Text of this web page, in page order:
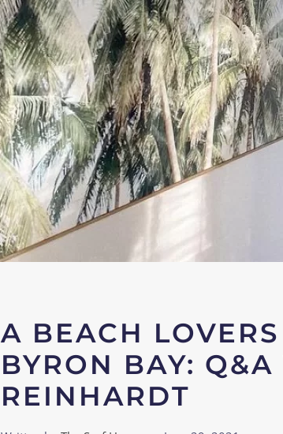
A BEACH
BYRON BAY:
REINHARDT